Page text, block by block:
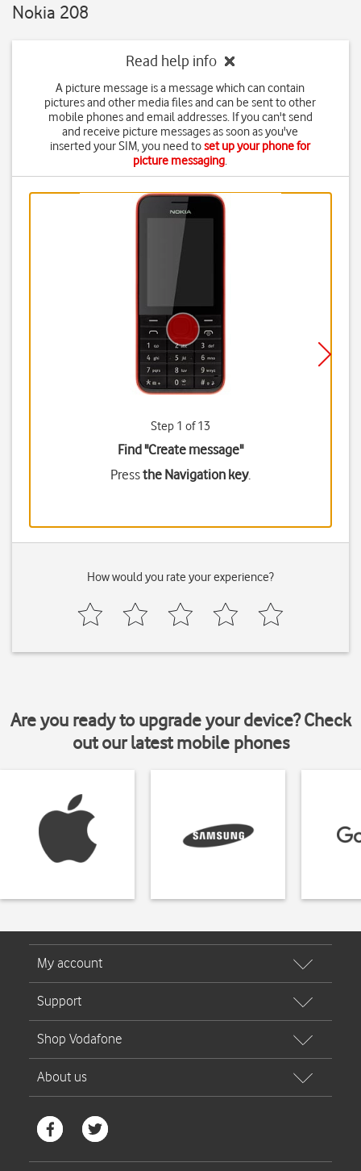
Nokia 208
Read help info
A picture message is a message which can contain
pictures and other media files and can be sent to other
mobile phones and email addresses. If you can't send
and receive picture messages as soon as you've
inserted your SIM, you need toset up your phone for
picture messaging.
Step 1 of 13
Find "Create message"
Pressthe Navigation key.
How would you rate your experience?
Are you ready to upgrade your device? Check
out our latest mobile phones